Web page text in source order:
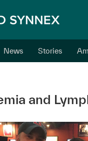
News Stories
and